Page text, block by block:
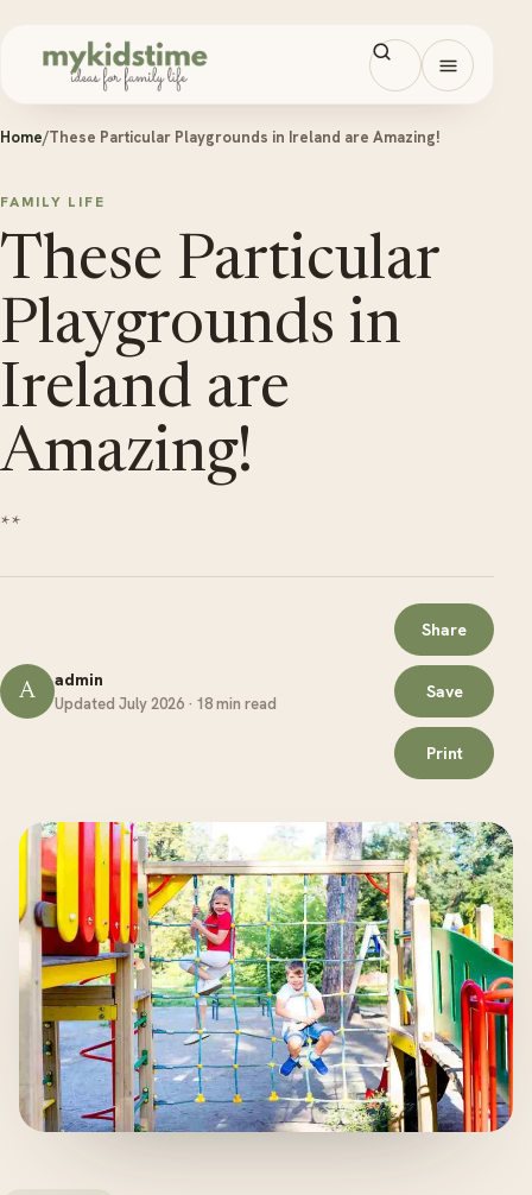
Open
Home/These Particular Playgrounds in Ireland are Amazing!
FAMILY LIFE
These Particular
Playgrounds in
Ireland are
Amazing!
**
A admin
Updated July 2026 · 18 min read
Share
Save
Print